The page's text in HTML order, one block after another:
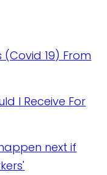
19) From
I Receive For
next if